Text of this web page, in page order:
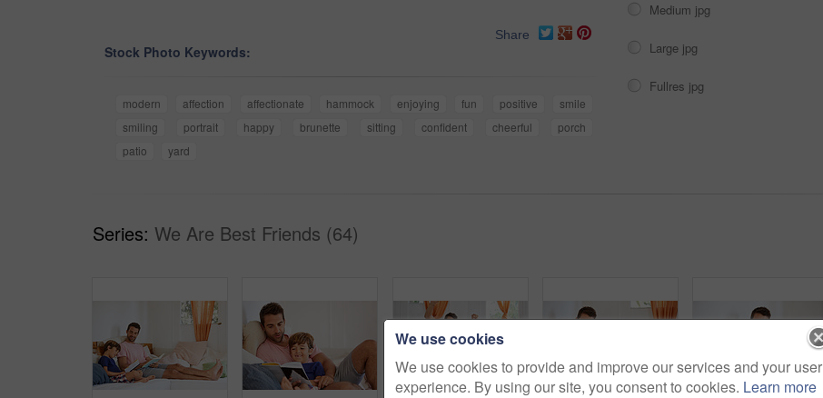
Share
Stock Photo Keywords:
modern affection affectionate hammock enjoying fun positive
smile
smiling
portrait happy brunette sitting confident cheerful
porch
patio
yard
Medium jpg
Large jpg
Fullres jpg
Series: We Are Best Friends (64)
We use cookies
We use cookies to provide and improve our services and your user
experience. By using our site, you consent to cookies. Learn more